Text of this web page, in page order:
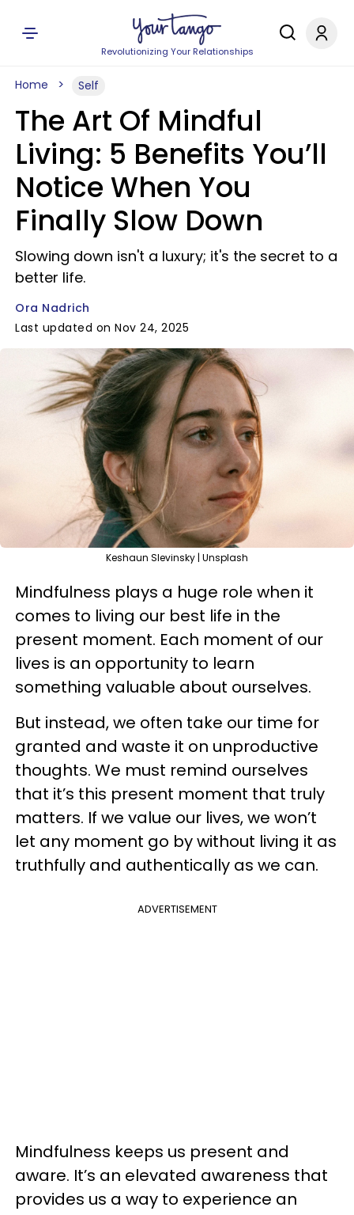
Revolutionizing Your Relationships
Home Self
The Art Of Mindful
Living: 5 Benefits You’ll
Notice When You
Finally Slow Down
Slowing down isn't a luxury; it's the secret to a
better life.
Ora Nadrich
Last updated on Nov 24, 2025
Keshaun Slevinsky | Unsplash
Mindfulness plays a huge role when it
comes to living our best life in the
present moment. Each moment of our
lives is an opportunity to learn
something valuable about ourselves.
But instead, we often take our time for
granted and waste it on unproductive
thoughts. We must remind ourselves
that it’s this present moment that truly
matters. If we value our lives, we won’t
let any moment go by without living it as
truthfully and authentically as we can.
ADVERTISEMENT
Mindfulness keeps us present and
aware. It’s an elevated awareness that
provides us a way to experience an